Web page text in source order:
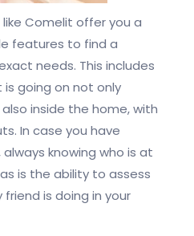
Comelit offer you a
features to find a
needs. This includes
going on not only
inside the home, with
In case you have
knowing who is at
is the ability to assess
is doing in your